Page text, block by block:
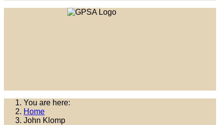
You are here:
Home
John Klomp